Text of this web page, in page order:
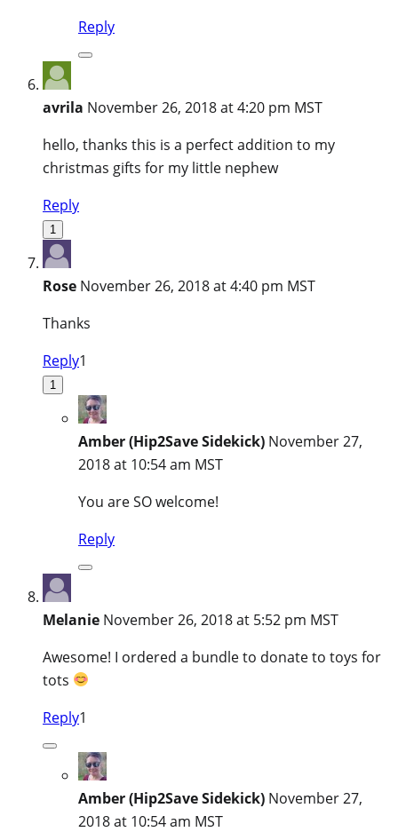
Reply
avrila November 26, 2018 at 4:20 pm MST
hello, thanks this is a perfect addition to my
christmas gifts for my little nephew
Reply
1
Rose November 26, 2018 at 4:40 pm MST
Thanks
Reply1
1
Amber (Hip2Save Sidekick) November 27,
2018 at 10:54 am MST
You are SO welcome!
Reply
Melanie November 26, 2018 at 5:52 pm MST
Awesome! I ordered a bundle to donate to toys for
tots
Reply1
Amber (Hip2Save Sidekick) November 27,
2018 at 10:54 am MST